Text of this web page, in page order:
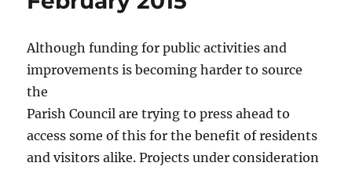
Although funding for public activities and
improvements is becoming harder to source
the
Parish Council are trying to press ahead to
access some of this for the benefit of residents
and visitors alike. Projects under consideration